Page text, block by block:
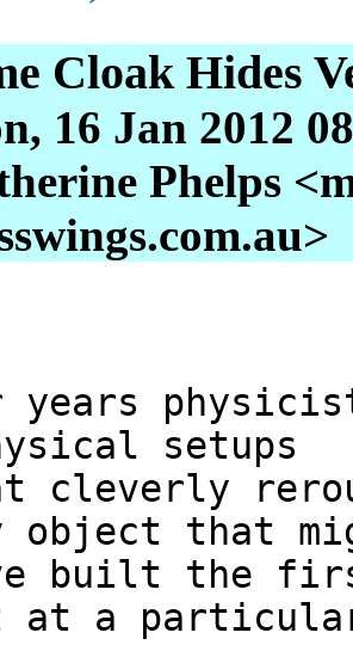
Cloak Hides
16 Jan 2012
Phelps
years
setups
cleverly
object that
built the
at a